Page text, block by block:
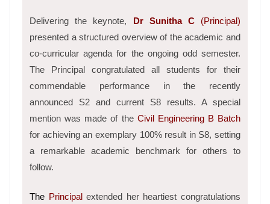
Delivering the keynote, Dr Sunitha C(Principal)
presented a structured overview of the academic and
co-curricular agenda for the ongoing odd semester.
The Principal congratulated all students for their
commendable performance in the recently
announced S2 and current S8 results. A special
mention was made of the Civil Engineering B Batch
for achieving an exemplary 100% result in S8, setting
a remarkable academic benchmark for others to
follow.
The Principalextended her heartiest congratulations